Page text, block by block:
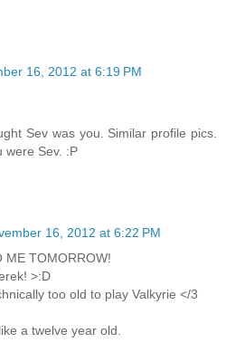
16, 2012 at 6:19 PM
Sev was you. Similar profile pics.
were Sev. :P
16, 2012 at 6:22 PM
ME TOMORROW!
>:D
too old to play Valkyrie </3
a twelve year old.